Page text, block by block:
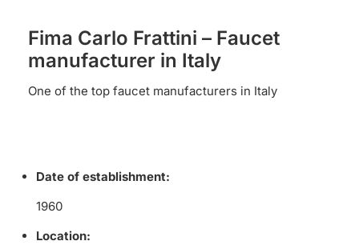
Fima Carlo Frattini – Faucet
manufacturer in Italy
One of the top faucet manufacturers in Italy
Date of establishment:
1960
Location: